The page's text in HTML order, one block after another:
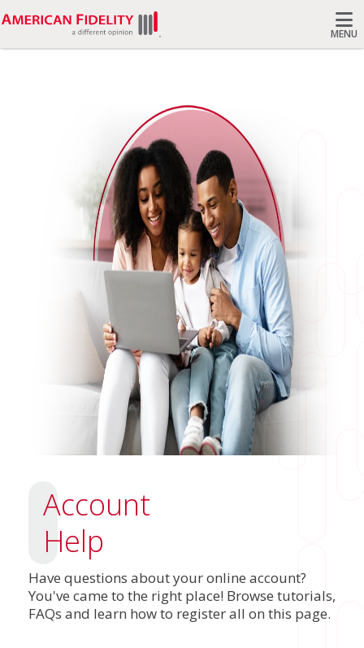
MENU
Account
Help
Have questions about your online account?
You've came to the right place! Browse tutorials,
FAQs and learn how to register all on this page.